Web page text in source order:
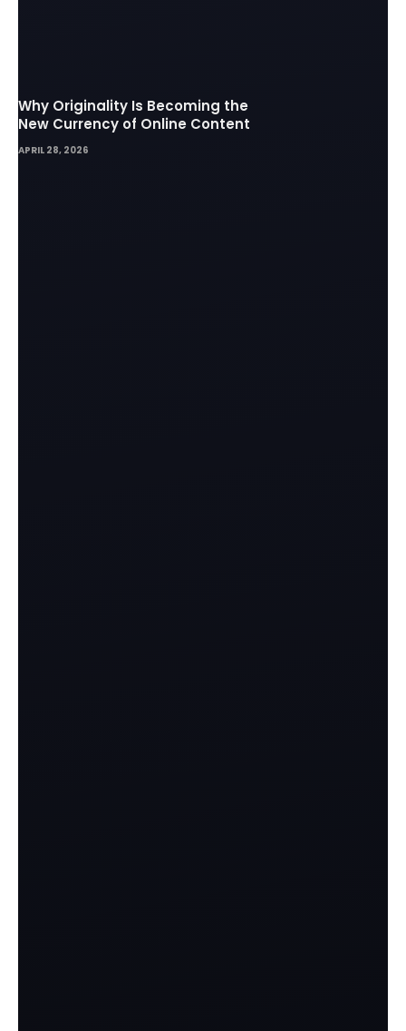
Why Originality Is Becoming the
New Currency of Online Content
APRIL 28, 2026